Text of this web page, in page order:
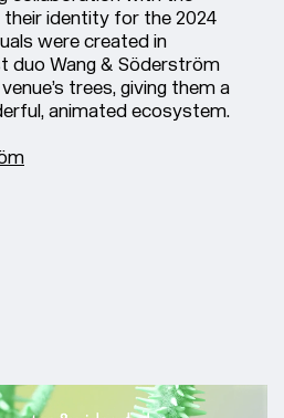
identity for the 2024
were created in
duo Wang & Söderström
trees, giving them a
animated ecosystem.